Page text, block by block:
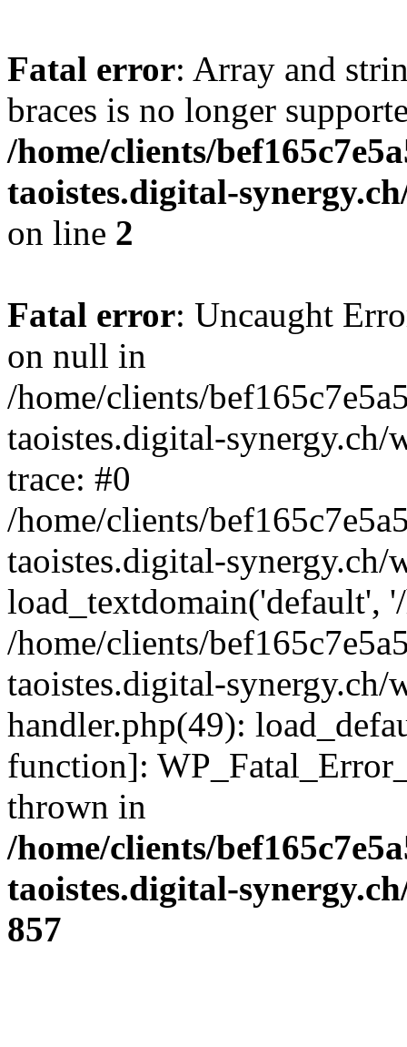
Fatal error: Array and
braces is no longer
/home/clients/
taoistes.digital-
on line 2
Fatal error: Uncaught
on null in
/home/clients/
taoistes.digital-
trace: #0
/home/clients/
taoistes.digital-
load_textdomain('default',
/home/clients/
taoistes.digital-
handler.php(49):
function]:
thrown in
/home/clients/
taoistes.digital-
857